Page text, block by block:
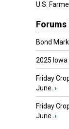
U.S.
Forums
Bond
2025
Friday
June. ›
Friday
June. ›